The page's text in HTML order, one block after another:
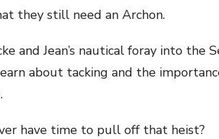
they still need an Archon.
and Jean’s nautical foray into the
about tacking and the
have time to pull off that heist?